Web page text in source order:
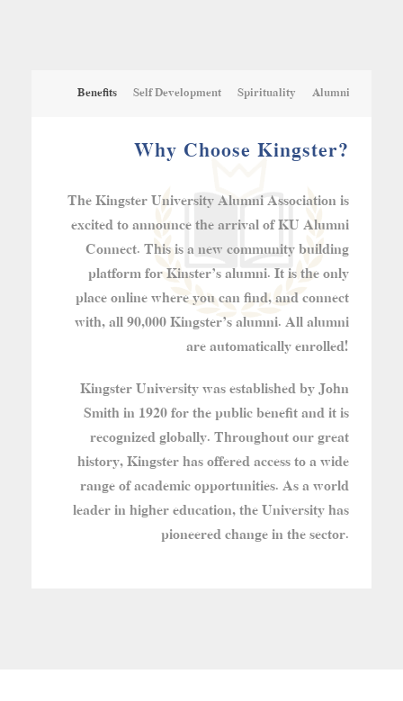
Benefits Self Development Spirituality Alumni
Why Choose Kingster?
The Kingster University Alumni Association is
excited to announce the arrival of KU Alumni
Connect. This is a new community building
platform for Kinster’s alumni. It is the only
place online where you can find, and connect
with, all 90,000 Kingster’s alumni. All alumni
are automatically enrolled!
Kingster University was established by John
Smith in 1920 for the public benefit and it is
recognized globally. Throughout our great
history, Kingster has offered access to a wide
range of academic opportunities. As a world
leader in higher education, the University has
pioneered change in the sector.